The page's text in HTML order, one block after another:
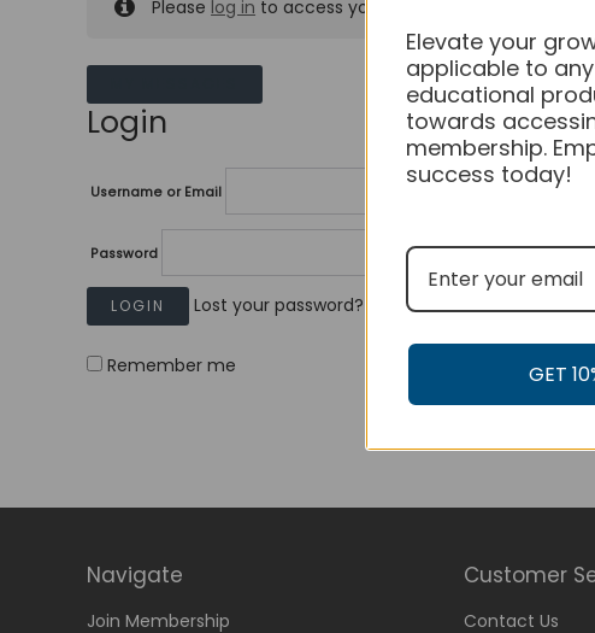
Please log in to access your purchased courses.
Login
Username or Email
Password
Lost your password?
Remember me
Navigate
Join Membership
Customer
Contact Us
Elevate your
applicable to
educational
towards
membership.
success today!
GET